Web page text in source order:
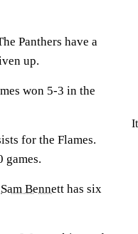
Panthers have a
up.
won 5-3 in the
for the Flames.
games.
Sam Bennett has six